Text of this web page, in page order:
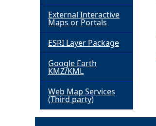
External Interactive
Maps or Portals
ESRI Layer Package
Google Earth
KMZ/KML
Web Map Services
(Third party)